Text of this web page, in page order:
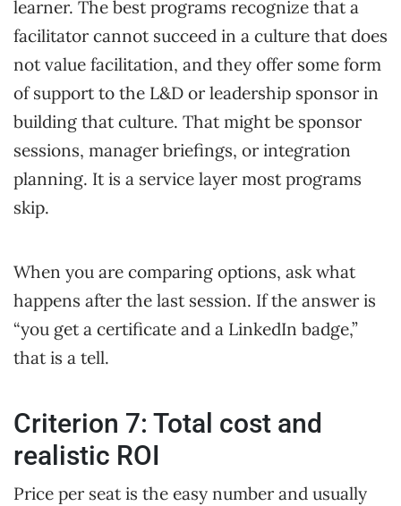
learner. The best programs recognize that a
facilitator cannot succeed in a culture that does
not value facilitation, and they offer some form
of support to the L&D or leadership sponsor in
building that culture. That might be sponsor
sessions, manager briefings, or integration
planning. It is a service layer most programs
skip.
When you are comparing options, ask what
happens after the last session. If the answer is
“you get a certificate and a LinkedIn badge,”
that is a tell.
Criterion 7: Total cost and
realistic ROI
Price per seat is the easy number and usually